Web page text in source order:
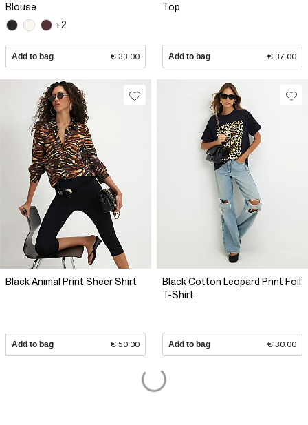
Blouse
+2
Add to bag € 33.00
Top
Add to bag € 37.00
Black Animal Print Sheer Shirt
Add to bag € 50.00
Black Cotton Leopard Print Foil
T-Shirt
Add to bag € 30.00